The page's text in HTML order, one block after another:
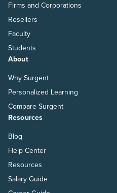
Firms and Corporations
Resellers
Faculty
Students
About
Why Surgent
Personalized Learning
Compare Surgent
Resources
Blog
Help Center
Resources
Salary Guide